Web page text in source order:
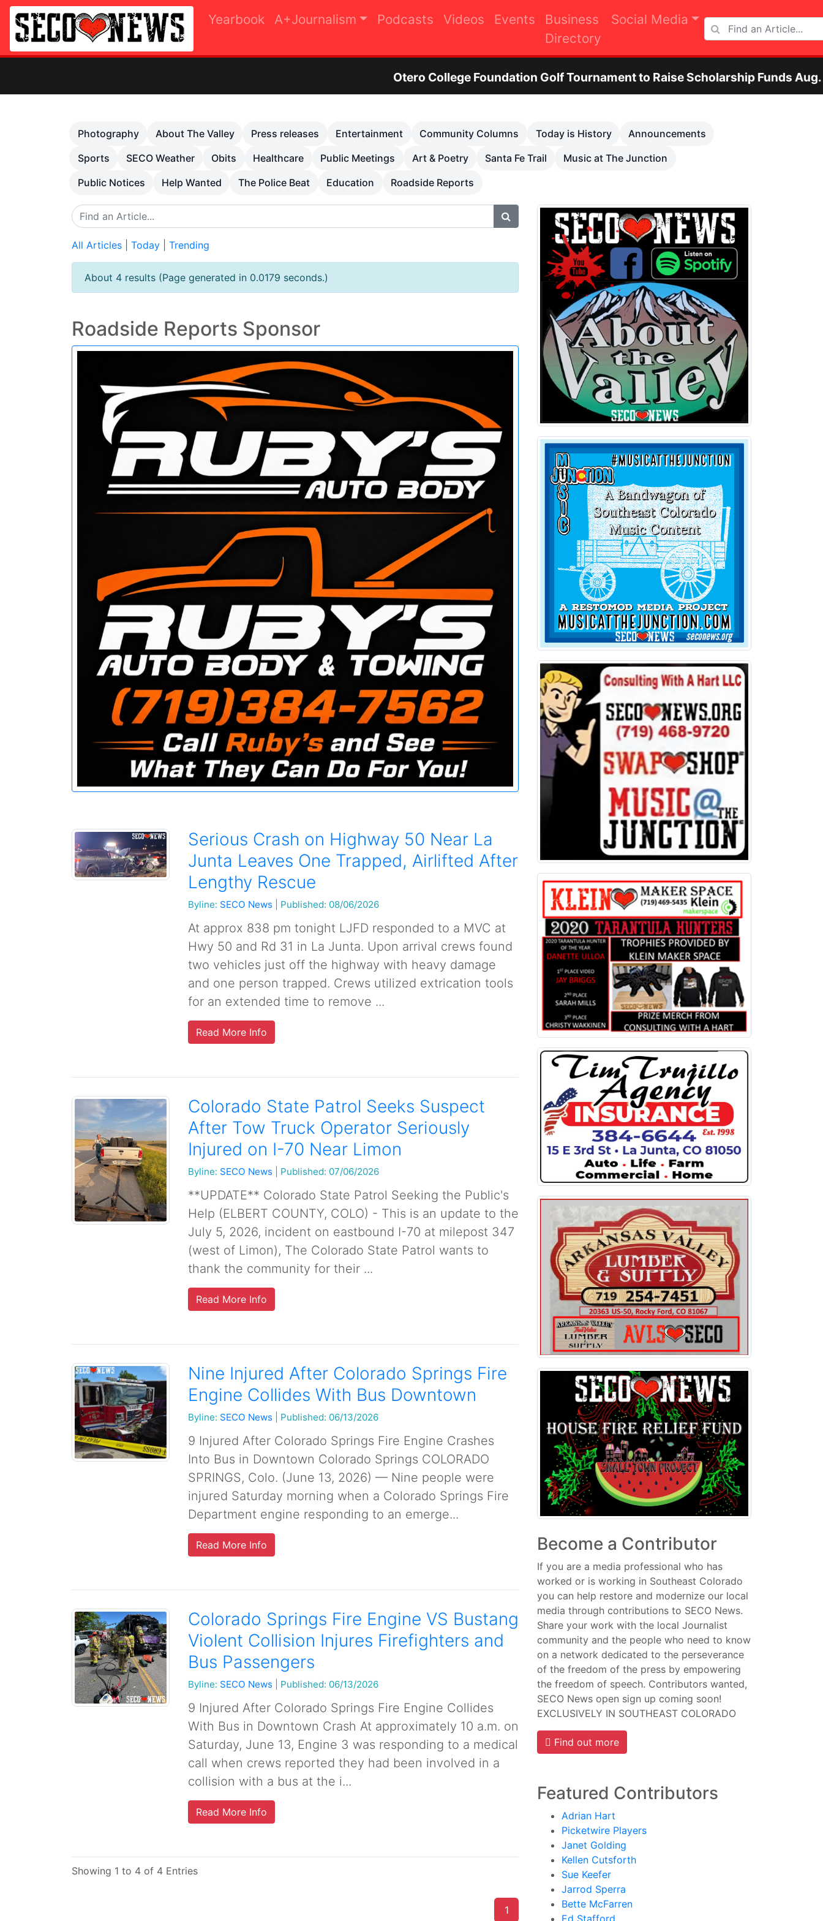
Yearbook A+Journalism Podcasts Videos Events
Business
Directory
Social Media
Otero College Foundation Golf Tournament to Raise Scholarship Funds Aug. 29 Otero
Photography About The Valley Press releases Entertainment Community Columns Today is History
Announcements
Sports
SECO Weather Obits Healthcare Public Meetings Art & Poetry Santa Fe Trail
Music at The Junction
Public Notices
Help Wanted The Police Beat Education Roadside Reports
All Articles Today Trending
About 4 results (Page generated in 0.0179 seconds.)
Roadside Reports Sponsor
Serious Crash on Highway 50 Near La
Junta Leaves One Trapped, Airlifted After
Lengthy Rescue
Byline: SECO News Published: 08/06/2026
At approx 838 pm tonight LJFD responded to a MVC at
Hwy 50 and Rd 31 in La Junta. Upon arrival crews found
two vehicles just off the highway with heavy damage
and one person trapped. Crews utilized extrication tools
for an extended time to remove ...
Read More Info
Colorado State Patrol Seeks Suspect
After Tow Truck Operator Seriously
Injured on I-70 Near Limon
Byline: SECO News Published: 07/06/2026
**UPDATE** Colorado State Patrol Seeking the Public's
Help (ELBERT COUNTY, COLO) - This is an update to the
July 5, 2026, incident on eastbound I-70 at milepost 347
(west of Limon), The Colorado State Patrol wants to
thank the community for their ...
Read More Info
Nine Injured After Colorado Springs Fire
Engine Collides With Bus Downtown
Byline: SECO News Published: 06/13/2026
9 Injured After Colorado Springs Fire Engine Crashes
Into Bus in Downtown Colorado Springs COLORADO
SPRINGS, Colo. (June 13, 2026) — Nine people were
injured Saturday morning when a Colorado Springs Fire
Department engine responding to an emerge...
Read More Info
Colorado Springs Fire Engine VS Bustang
Violent Collision Injures Firefighters and
Bus Passengers
Byline: SECO News Published: 06/13/2026
9 Injured After Colorado Springs Fire Engine Collides
With Bus in Downtown Crash At approximately 10 a.m. on
Saturday, June 13, Engine 3 was responding to a medical
call when crews reported they had been involved in a
collision with a bus at the i...
Read More Info
Showing 1 to 4 of 4 Entries
1
Become a Contributor
If you are a media professional who has
worked or is working in Southeast Colorado
you can help restore and modernize our local
media through contributions to SECO News.
Share your work with the local Journalist
community and the people who need to know
on a network dedicated to the perseverance
of the freedom of the press by empowering
the freedom of speech. Contributors wanted,
SECO News open sign up coming soon!
EXCLUSIVELY IN SOUTHEAST COLORADO
Find out more
Featured Contributors
Adrian Hart
Picketwire Players
Janet Golding
Kellen Cutsforth
Sue Keefer
Jarrod Sperra
Bette McFarren
Ed Stafford